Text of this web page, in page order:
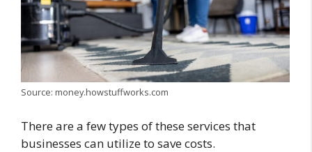
Source: money.howstuffworks.com
There are a few types of these services that
businesses can utilize to save costs.